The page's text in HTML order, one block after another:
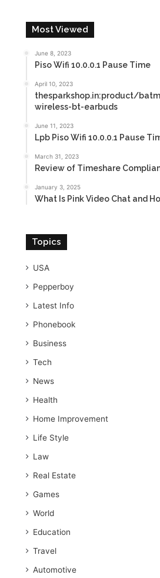
Most Viewed
June 8, 2023
Piso Wifi 10.0.0.1 Pause Time
April 10, 2023
thesparkshop.in:product/
wireless-bt-earbuds
June 11, 2023
Lpb Piso Wifi 10.0.0.1 Pause
March 31, 2023
Review of Timeshare
January 3, 2025
What Is Pink Video Chat and
Topics
USA
Pepperboy
Latest Info
Phonebook
Business
Tech
News
Health
Home Improvement
Life Style
Law
Real Estate
Games
World
Education
Travel
Automotive